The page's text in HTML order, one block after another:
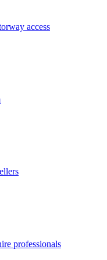
access
professionals